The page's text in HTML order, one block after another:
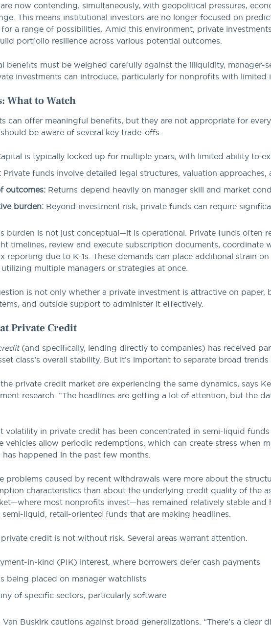
now contending, simultaneously, with geopolitical pressures,
This means institutional investors are no longer focused on
for a range of possibilities. Amid this environment, private
portfolio resilience across various potential outcomes.
benefits must be weighed carefully against the illiquidity, manager-
investments can introduce, particularly for nonprofits with limited
What to Watch
can offer meaningful benefits, but they are not appropriate for
be aware of several key trade-offs.
is typically locked up for multiple years, with limited ability to
Private funds involve detailed legal structures, valuation approaches,
outcomes: Returns depend heavily on manager skill and market
burden: Beyond investment risk, private funds can require
burden is not just conceptual—it is operational. Private funds often
timelines, review and execute subscription documents, coordinate
reporting due to K-1s. These demands can place additional strain
multiple managers or strategies at once.
is not only whether a private investment is attractive on
and outside support to administer it effectively.
Private Credit
(and specifically, lending directly to companies) has received
class’s overall stability. But it’s important to separate broad
private credit market are experiencing the same dynamics, says
research. “The headlines are getting a lot of attention, but the
volatility in private credit has been concentrated in semi-liquid
vehicles allow periodic redemptions, which can create stress when
has happened in the past few months.
problems caused by recent withdrawals were more about the
characteristics than about the underlying credit quality of the
most nonprofits invest—has remained relatively stable and
liquid, retail-oriented funds that are making headlines.
credit is not without risk. Several areas warrant attention.
in-kind (PIK) interest, where borrowers defer cash payments
being placed on manager watchlists
of specific sectors, particularly software
Buskirk cautions against broad generalizations. “There’s a